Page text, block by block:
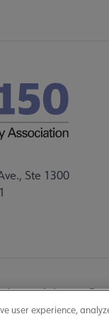
Ste 1300
Accessibility
user experience,